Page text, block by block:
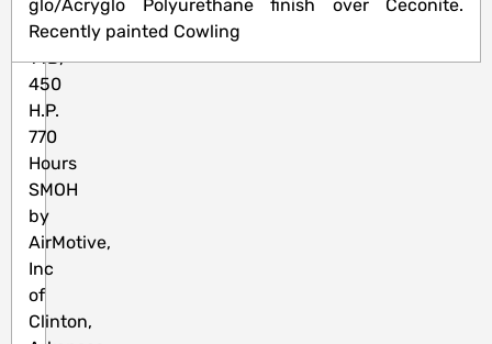
R-
985-
14B,
450
H.P.
770
Hours
SMOH
by
AirMotive,
Inc
of
Clinton,
glo/Acryglo Polyurethane finish over Ceconite.
Recently painted Cowling